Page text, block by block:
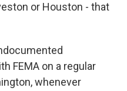
or Houston - that
FEMA on a regular
whenever